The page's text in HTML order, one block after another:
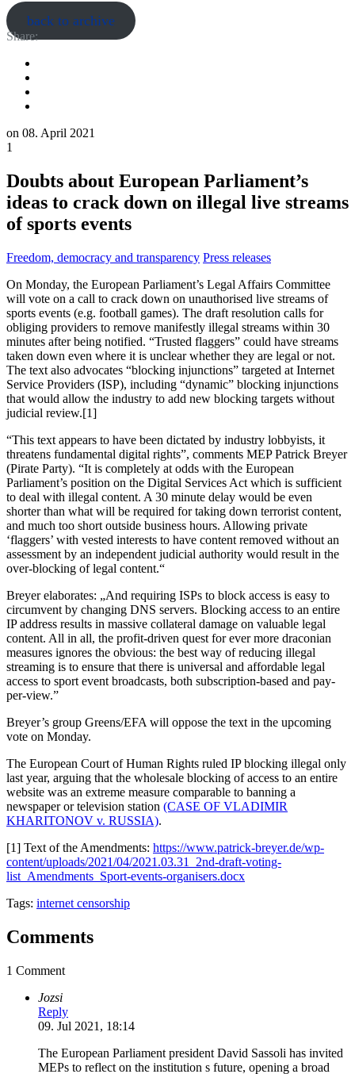
back to archive
Share:
on 08. April 2021
1
Doubts about European Parliament’s
ideas to crack down on illegal live streams
of sports events
Freedom, democracy and transparency Press releases
On Monday, the European Parliament’s Legal Affairs Committee
will vote on a call to crack down on unauthorised live streams of
sports events (e.g. football games). The draft resolution calls for
obliging providers to remove manifestly illegal streams within 30
minutes after being notified. “Trusted flaggers” could have streams
taken down even where it is unclear whether they are legal or not.
The text also advocates “blocking injunctions” targeted at Internet
Service Providers (ISP), including “dynamic” blocking injunctions
that would allow the industry to add new blocking targets without
judicial review.[1]
“This text appears to have been dictated by industry lobbyists, it
threatens fundamental digital rights”, comments MEP Patrick Breyer
(Pirate Party). “It is completely at odds with the European
Parliament’s position on the Digital Services Act which is sufficient
to deal with illegal content. A 30 minute delay would be even
shorter than what will be required for taking down terrorist content,
and much too short outside business hours. Allowing private
‘flaggers’ with vested interests to have content removed without an
assessment by an independent judicial authority would result in the
over-blocking of legal content.“
Breyer elaborates: „And requiring ISPs to block access is easy to
circumvent by changing DNS servers. Blocking access to an entire
IP address results in massive collateral damage on valuable legal
content. All in all, the profit-driven quest for ever more draconian
measures ignores the obvious: the best way of reducing illegal
streaming is to ensure that there is universal and affordable legal
access to sport event broadcasts, both subscription-based and pay-
per-view.”
Breyer’s group Greens/EFA will oppose the text in the upcoming
vote on Monday.
The European Court of Human Rights ruled IP blocking illegal only
last year, arguing that the wholesale blocking of access to an entire
website was an extreme measure comparable to banning a
newspaper or television station (CASE OF VLADIMIR
KHARITONOV v. RUSSIA).
[1] Text of the Amendments: https://www.patrick-breyer.de/wp-
content/uploads/2021/04/2021.03.31_2nd-draft-voting-
list_Amendments_Sport-events-organisers.docx
Tags: internet censorship
Comments
1 Comment
Jozsi
Reply
09. Jul 2021, 18:14
The European Parliament president David Sassoli has invited
MEPs to reflect on the institution s future, opening a broad